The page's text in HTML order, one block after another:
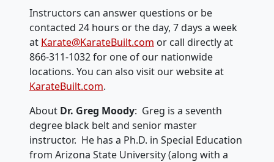
Instructors can answer questions or be
contacted 24 hours or the day, 7 days a week
at Karate@KarateBuilt.com or call directly at
866-311-1032 for one of our nationwide
locations. You can also visit our website at
KarateBuilt.com.
About Dr. Greg Moody: Greg is a seventh
degree black belt and senior master
instructor. He has a Ph.D. in Special Education
from Arizona State University (along with a